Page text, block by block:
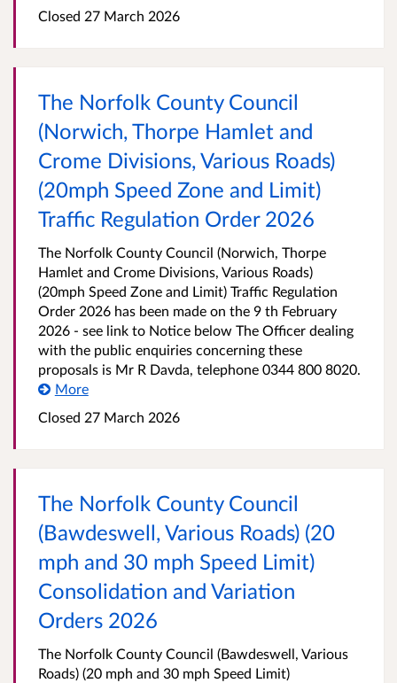
Closed 27 March 2026
The Norfolk County Council
(Norwich, Thorpe Hamlet and
Crome Divisions, Various Roads)
(20mph Speed Zone and Limit)
Traffic Regulation Order 2026
The Norfolk County Council (Norwich, Thorpe
Hamlet and Crome Divisions, Various Roads)
(20mph Speed Zone and Limit) Traffic Regulation
Order 2026 has been made on the 9 th February
2026 - see link to Notice below The Officer dealing
with the public enquiries concerning these
proposals is Mr R Davda, telephone 0344 800 8020.
More
Closed 27 March 2026
The Norfolk County Council
(Bawdeswell, Various Roads) (20
mph and 30 mph Speed Limit)
Consolidation and Variation
Orders 2026
The Norfolk County Council (Bawdeswell, Various
Roads) (20 mph and 30 mph Speed Limit)